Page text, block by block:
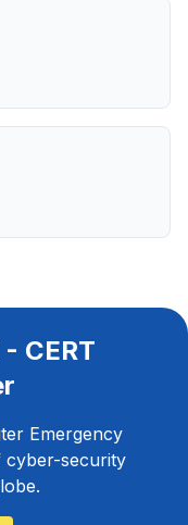
CERT
Emergency
cyber-security